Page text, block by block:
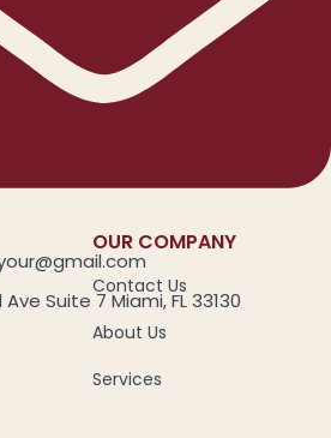
Ave Suite 7 Miami, FL 33130
OUR COMPANY
Contact Us
About Us
Services